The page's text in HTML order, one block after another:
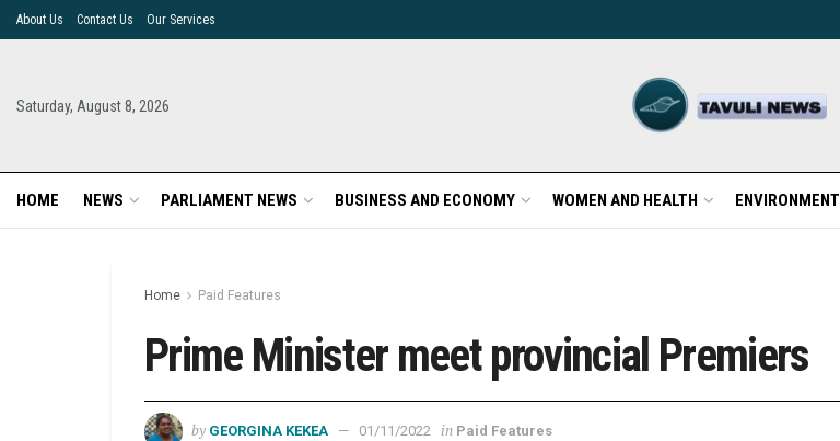
About Us Contact Us Our Services
Saturday, August 8, 2026
HOME NEWS PARLIAMENT NEWS BUSINESS AND ECONOMY WOMEN AND HEALTH ENVIRONMENT
Home Paid Features
Prime Minister meet provincial Premiers
by GEORGINA KEKEA 01/11/2022 in Paid Features